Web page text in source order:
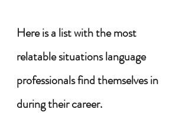
Here is a list with the most
relatable situations language
professionals find themselves in
during their career.